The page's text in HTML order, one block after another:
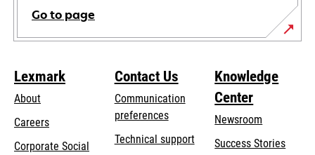
Go to page
Lexmark
About
Careers
Corporate Social
Contact Us
Communication
preferences
Technical supportopens
Knowledge
Center
Newsroom
Success Stories